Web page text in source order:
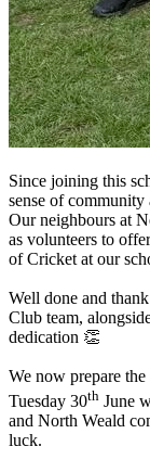
Since joining this
sense of community
Our neighbours at
as volunteers to
of Cricket at our
Well done and
Club team,
dedication 👏
We now prepare
Tuesday 30th June
and North Weald
luck.